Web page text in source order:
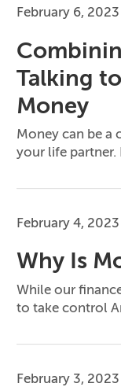
February 6, 2023
Talking
Money
Money can be a
your life partner.
February 4, 2023
Why Is
While our
to take control
February 3, 2023